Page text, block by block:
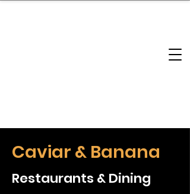
Caviar & Banana
Restaurants & Dining